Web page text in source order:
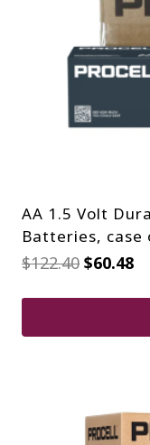
AA 1.5 Volt
Batteries, case
$122.40 Original
was:
$60.48
is: